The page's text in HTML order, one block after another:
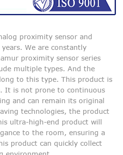
proximity sensor and
We are constantly
proximity sensor series
multiple types. And the
to this type. This product is
It is not prone to continuous
and can remain its original
technologies, the product
ultra-high-end product will
to the room, ensuring a
product can quickly collect